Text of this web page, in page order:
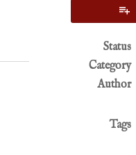
Status
Category
Author
Tags